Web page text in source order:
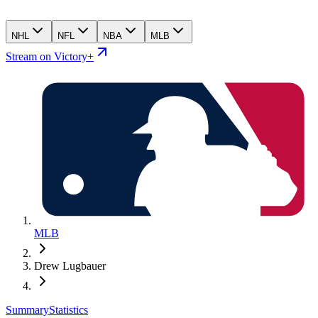
NHL NFL NBA MLB
Stream on Victory+
MLB
Drew Lugbauer
SummaryStatistics